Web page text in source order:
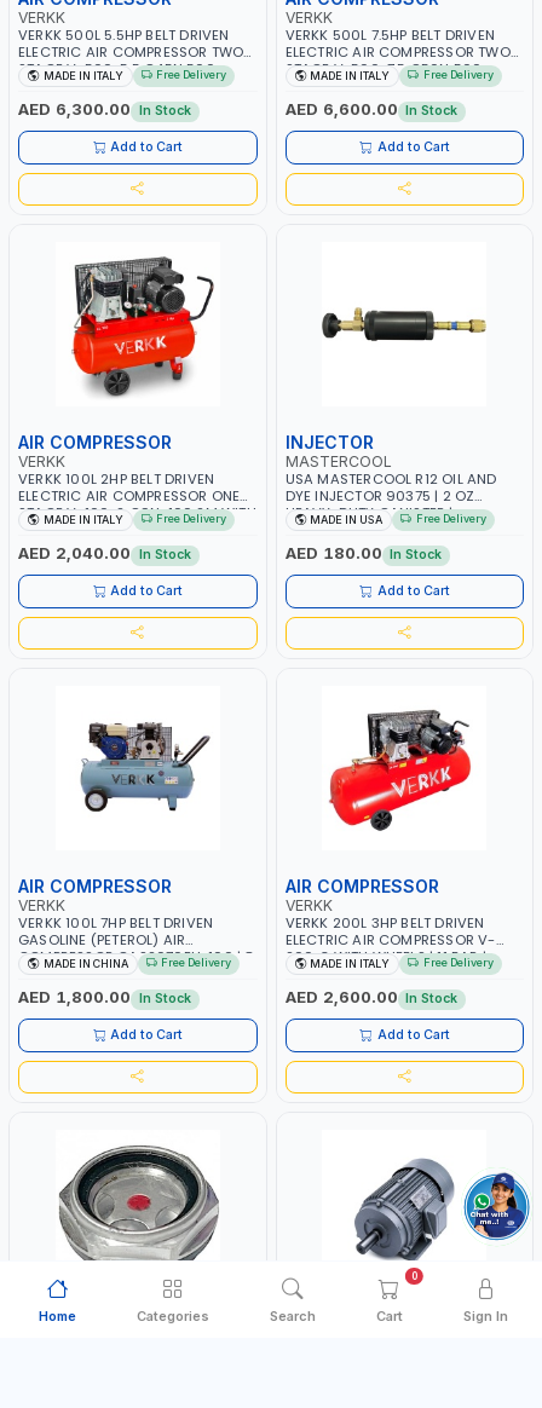
VERKK
VERKK 500L 5.5HP BELT DRIVEN
ELECTRIC AIR COMPRESSOR TWO
STAGE V-500-5.5 C45N 500-
5.5HP WITH WHEELS | 11 BAR |
400/50V/HZ-3PH | 470 L/MIN |
1495 RPM | PROFESSIONAL & HIGH
QUALITY | MADE IN ITALY
MADE IN ITALY Free Delivery
AED 6,300.00 In Stock
Add to Cart
VERKK
VERKK 500L 7.5HP BELT DRIVEN
ELECTRIC AIR COMPRESSOR TWO
STAGE V-500-7.5 C50N 500-
7.5HP WITH WHEELS | 11 BAR |
400V/50HZ-3PH | 630 L/MIN |
1480 RPM | PROFESSIONAL & HIGH
QUALITY | MADE IN ITALY
MADE IN ITALY Free Delivery
AED 6,600.00 In Stock
Add to Cart
AIR COMPRESSOR
VERKK
VERKK 100L 2HP BELT DRIVEN
ELECTRIC AIR COMPRESSOR ONE
STAGE V-100-2 C9N-100 2M WITH
WHEELS | 2 BAR | 230V/50HZ-1PH |
255 L/MIN | 1250 RPM |
PROFESSIONAL & HIGH QUALITY |
MADE IN ITALY
MADE IN ITALY Free Delivery
AED 2,040.00 In Stock
Add to Cart
INJECTOR
MASTERCOOL
USA MASTERCOOL R12 OIL AND
DYE INJECTOR 90375 | 2 OZ
HEAVY-DUTY CANISTER |
COMPATIBLE WITH 1/4” FLARE A/C
SYSTEMS | NEEDLE VALVE
CONTROL | R12 AND RETROFIT
APPLICATIONS | MADE IN USA
MADE IN USA Free Delivery
AED 180.00 In Stock
Add to Cart
AIR COMPRESSOR
VERKK
VERKK 100L 7HP BELT DRIVEN
GASOLINE (PETEROL) AIR
COMPRESSOR GAS2070EU-100 | 8
BAR | 4-STROKE, OHV, SINGLE
CYLINDER TILT 25° | 4.0KW/3600
RPM | 390 L/MIN | ELECTRONIC
IGNITION | PROFESSIONAL & HIGH
QUALITY | MADE IN ITALY
MADE IN CHINA Free Delivery
AED 1,800.00 In Stock
Add to Cart
AIR COMPRESSOR
VERKK
VERKK 200L 3HP BELT DRIVEN
ELECTRIC AIR COMPRESSOR V-
200-3 WITH WHEELS | 11 BAR |
230V/50Hz/1PH | 330 L/MIN | 2850
RPM | PROFESSIONAL & HIGH
QUALITY | MADE IN ITALY
MADE IN ITALY Free Delivery
AED 2,600.00 In Stock
Add to Cart
COMPRESSOR MOTOR
Home Categories Search Cart
0
Sign In